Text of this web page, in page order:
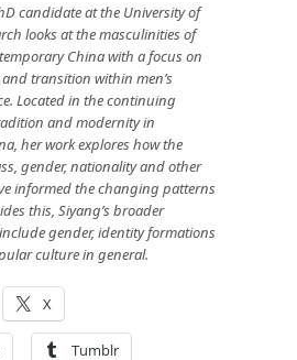
candidate at the University of
looks at the masculinities of
China with a focus on
transition within men’s
Located in the continuing
and modernity in
her work explores how the
gender, nationality and other
informed the changing patterns
this, Siyang’s broader
gender, identity formations
culture in general.
X
Tumblr